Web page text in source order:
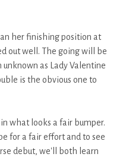
her finishing position at
out well. The going will be
as Lady Valentine
is the obvious one to
what looks a fair bumper.
for a fair effort and to see
debut, we'll both learn